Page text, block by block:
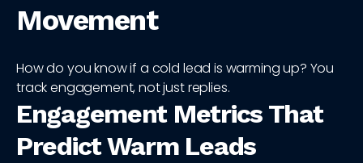
Movement
How do you know if a cold lead is warming up? You
track engagement, not just replies.
Engagement Metrics That
Predict Warm Leads